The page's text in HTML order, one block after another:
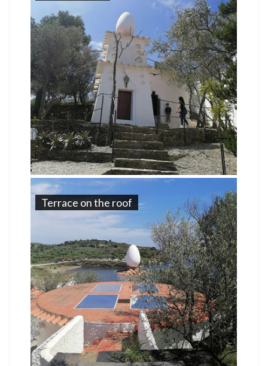
Terrace on the roof